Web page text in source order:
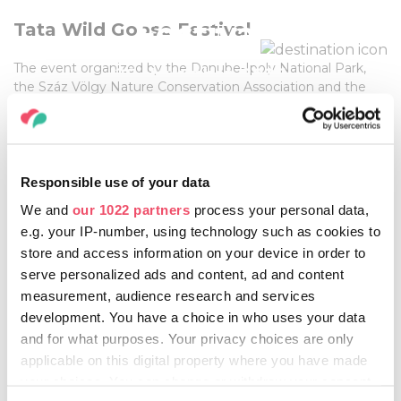
Responsible use of your data
We and our 1022 partners process your personal data,
e.g. your IP-number, using technology such as cookies to
store and access information on your device in order to
serve personalized ads and content, ad and content
measurement, audience research and services
development. You have a choice in who uses your data
and for what purposes. Your privacy choices are only
applicable on this digital property where you have made
Festival
29 November, 2025
Tata Wild Goose Festival
The event organized by the Danube-Ipoly National Park,
the Száz Völgy Nature Conservation Association and the
Hungarian Ornithological and Nature Conservation
Association, which takes place every year on the last
More information:
HTTPS://VADLUDSOKADALOM.HU/EN/
Share this article: